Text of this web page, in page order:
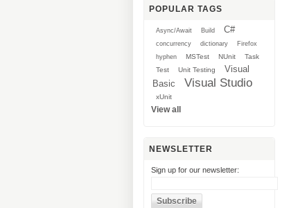
POPULAR TAGS
Async/Await Build C#
concurrency dictionary
Firefox
hyphen
MSTest NUnit
Task
Test
Unit Testing
Visual
Basic
Visual Studio
xUnit
View all
NEWSLETTER
Sign up for our newsletter: